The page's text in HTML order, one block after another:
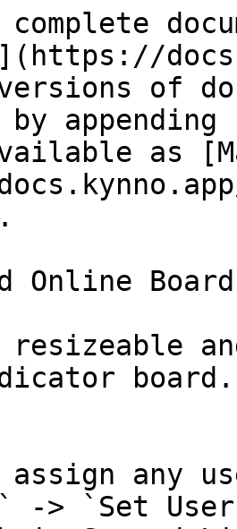
versions of
as
Online Board
assign
-> `Set